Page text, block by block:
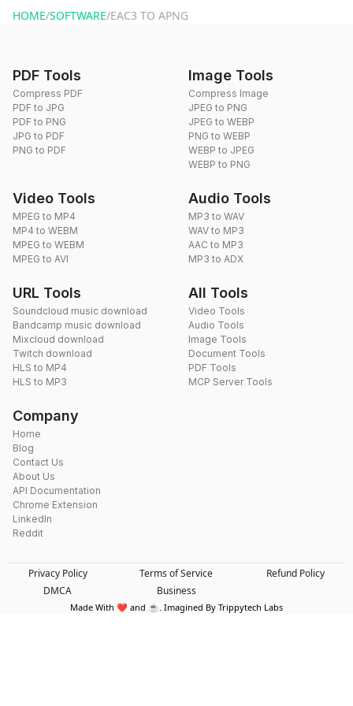
HOME/SOFTWARE/EAC3 TO APNG
PDF Tools
Compress PDF
PDF to JPG
PDF to PNG
JPG to PDF
PNG to PDF
Image Tools
Compress Image
JPEG to PNG
JPEG to WEBP
PNG to WEBP
WEBP to JPEG
WEBP to PNG
Video Tools
MPEG to MP4
MP4 to WEBM
MPEG to WEBM
MPEG to AVI
Audio Tools
MP3 to WAV
WAV to MP3
AAC to MP3
MP3 to ADX
URL Tools
Soundcloud music download
Bandcamp music download
Mixcloud download
Twitch download
HLS to MP4
HLS to MP3
All Tools
Video Tools
Audio Tools
Image Tools
Document Tools
PDF Tools
MCP Server Tools
Company
Home
Blog
Contact Us
About Us
API Documentation
Chrome Extension
LinkedIn
Reddit
Privacy Policy Terms of Service
Refund Policy
DMCA
Business
Made With ❤️ and ☕. Imagined By Trippytech Labs